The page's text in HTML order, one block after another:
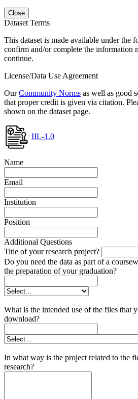
Close
Dataset Terms
This dataset is made available under the
confirm and/or complete the information
continue.
License/Data Use Agreement
OurCommunity Norms as well as good
that proper credit is given via citation.
shown on the dataset page.
IIL-1.0
Name
Email
Institution
Position
Additional Questions
Title of your research project?
Do you need the data as part of a
the preparation of your graduation?
What is the intended use of the files that
download?
In what way is the project related to the
research?